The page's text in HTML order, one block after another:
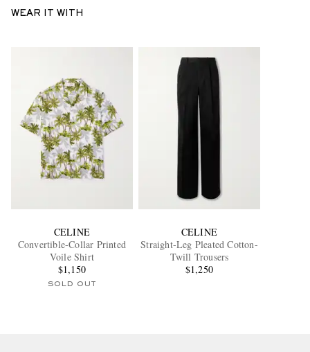
WEAR IT WITH
CELINE
Convertible-Collar Printed
Voile Shirt
$1,150
SOLD OUT
CELINE
Straight-Leg Pleated Cotton-
Twill Trousers
$1,250